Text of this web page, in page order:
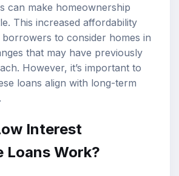
can make homeownership
This increased affordability
to consider homes in
that may have previously
However, it’s important to
loans align with long-term
Interest
Loans Work?